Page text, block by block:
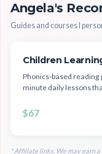
Angela's
Guides and courses I
Children
Phonics-based
minute daily lessons
$67
* Affiliate links. We may earn